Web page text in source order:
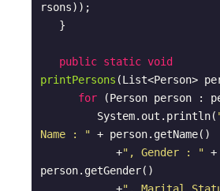
rsons));
public static void
printPersons (List<Person>
for (Person person :
         System.out.println(
Name : " + person.getName()
            +
", Gender : " +
person.getGender()